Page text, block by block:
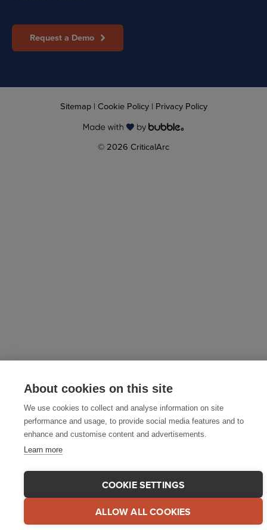
About cookies on this site
We use cookies to collect and analyse information on site
performance and usage, to provide social media features and to
enhance and customise content and advertisements.
Learn more
COOKIE SETTINGS
ALLOW ALL COOKIES
Request a Demo
Sitemap| Cookie Policy| Privacy Policy
© 2026 CriticalArc